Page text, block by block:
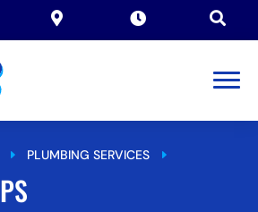
  
E PLUMBING SERVICES E